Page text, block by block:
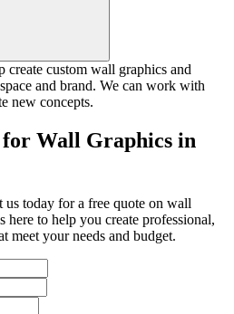
create custom wall graphics and
and brand. We can work with
new concepts.
for Wall Graphics in
us today for a free quote on wall
here to help you create professional,
meet your needs and budget.